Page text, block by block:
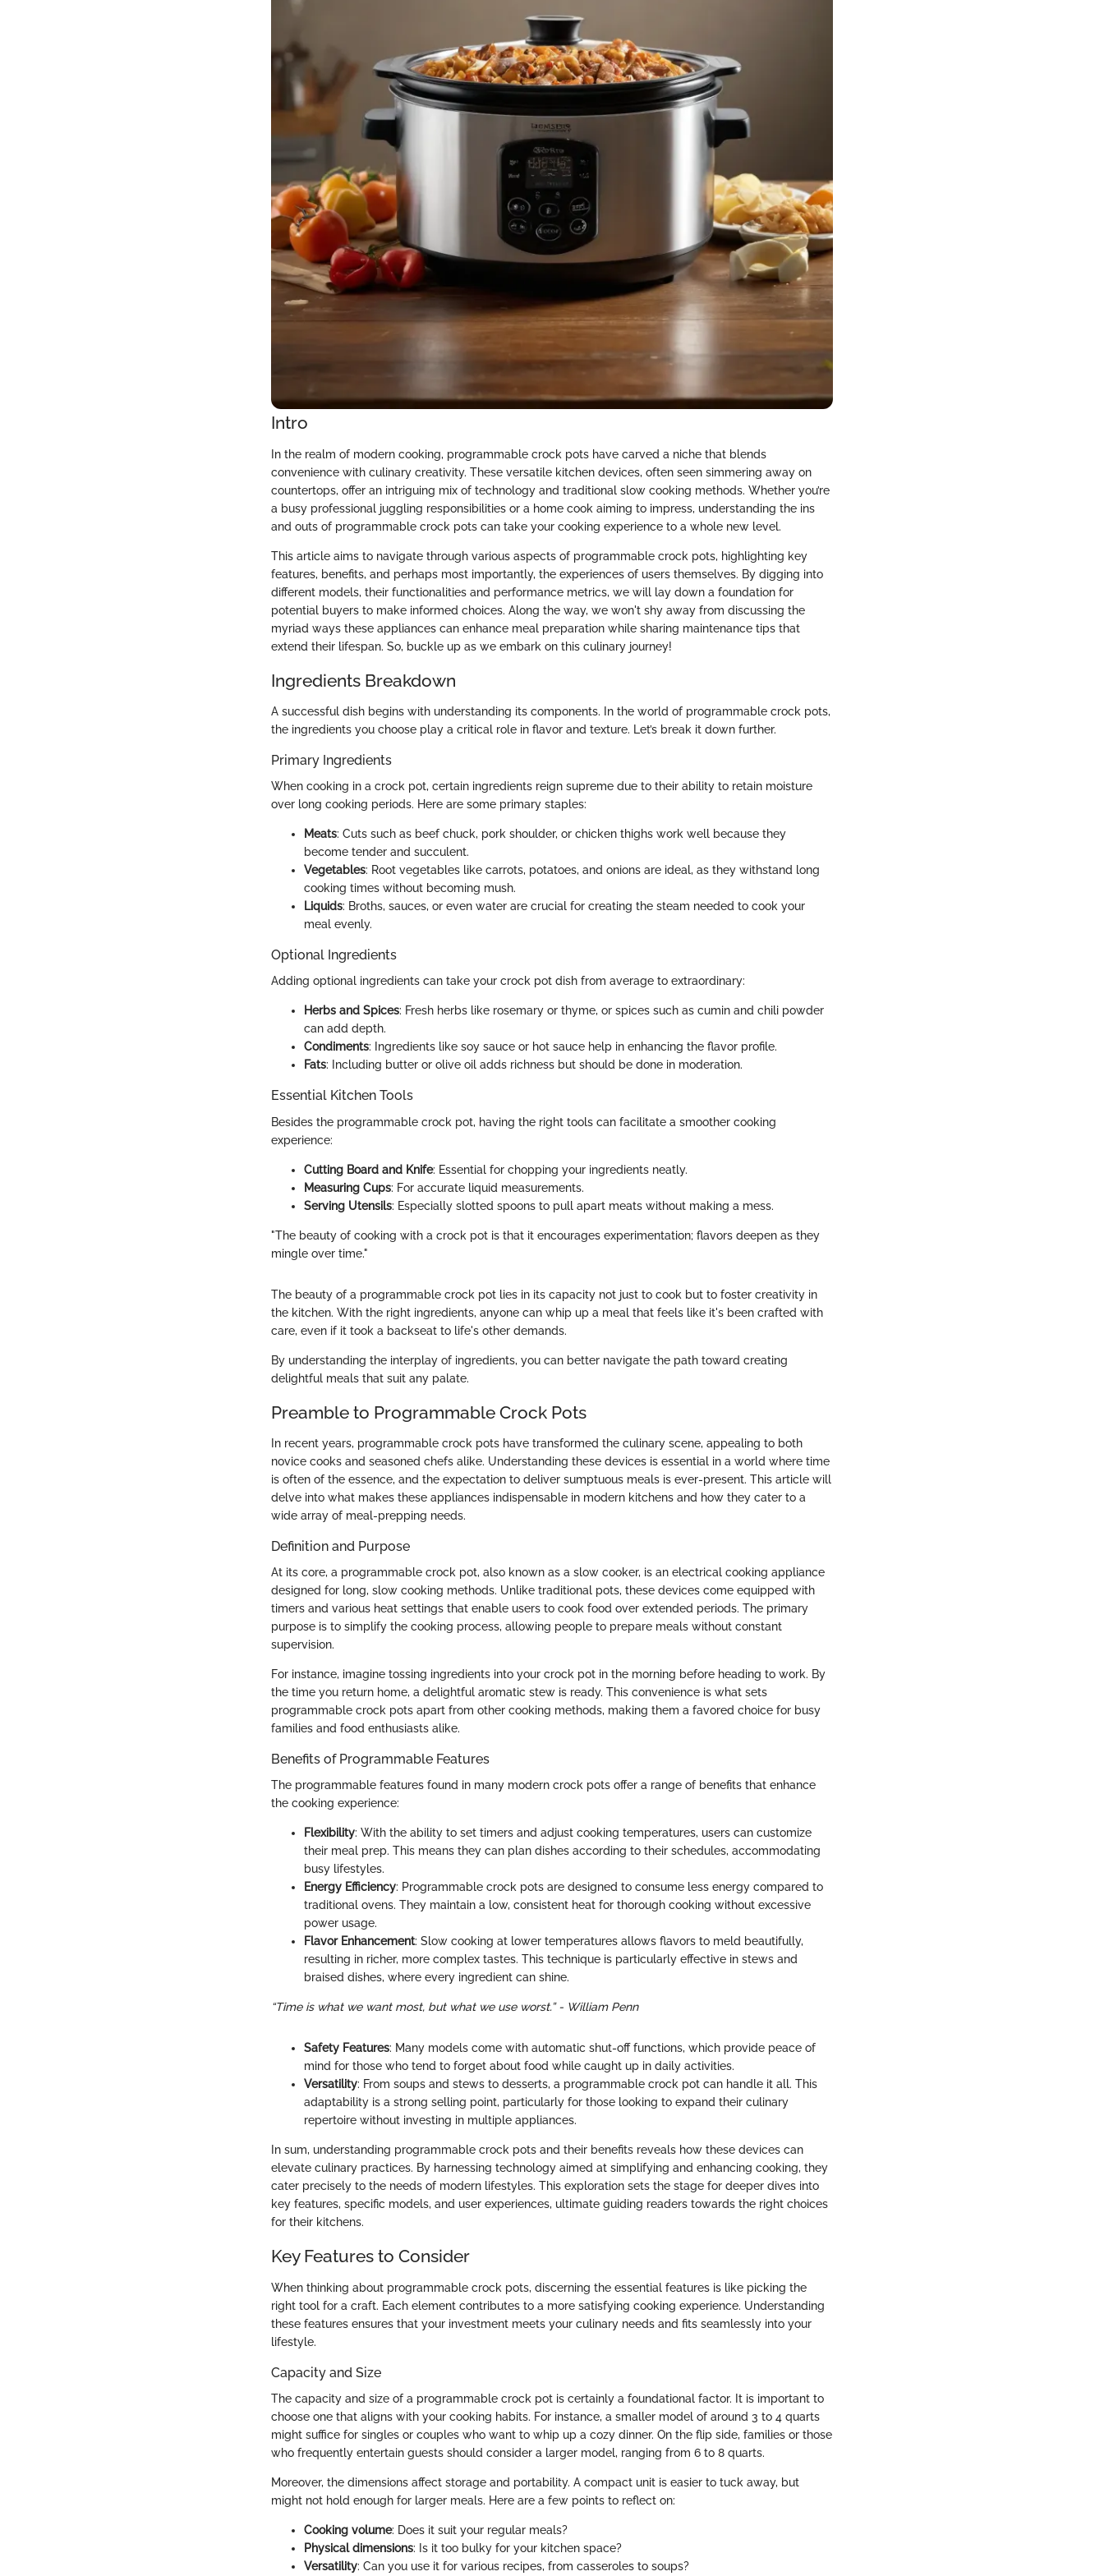
Intro
In the realm of modern cooking, programmable crock pots have carved a niche that blends
convenience with culinary creativity. These versatile kitchen devices, often seen simmering away on
countertops, offer an intriguing mix of technology and traditional slow cooking methods. Whether you’re
a busy professional juggling responsibilities or a home cook aiming to impress, understanding the ins
and outs of programmable crock pots can take your cooking experience to a whole new level.
This article aims to navigate through various aspects of programmable crock pots, highlighting key
features, benefits, and perhaps most importantly, the experiences of users themselves. By digging into
different models, their functionalities and performance metrics, we will lay down a foundation for
potential buyers to make informed choices. Along the way, we won't shy away from discussing the
myriad ways these appliances can enhance meal preparation while sharing maintenance tips that
extend their lifespan. So, buckle up as we embark on this culinary journey!
Ingredients Breakdown
A successful dish begins with understanding its components. In the world of programmable crock pots,
the ingredients you choose play a critical role in flavor and texture. Let’s break it down further.
Primary Ingredients
When cooking in a crock pot, certain ingredients reign supreme due to their ability to retain moisture
over long cooking periods. Here are some primary staples:
Meats: Cuts such as beef chuck, pork shoulder, or chicken thighs work well because they
become tender and succulent.
Vegetables: Root vegetables like carrots, potatoes, and onions are ideal, as they withstand long
cooking times without becoming mush.
Liquids: Broths, sauces, or even water are crucial for creating the steam needed to cook your
meal evenly.
Optional Ingredients
Adding optional ingredients can take your crock pot dish from average to extraordinary:
Herbs and Spices: Fresh herbs like rosemary or thyme, or spices such as cumin and chili powder
can add depth.
Condiments: Ingredients like soy sauce or hot sauce help in enhancing the flavor profile.
Fats: Including butter or olive oil adds richness but should be done in moderation.
Essential Kitchen Tools
Besides the programmable crock pot, having the right tools can facilitate a smoother cooking
experience:
Cutting Board and Knife: Essential for chopping your ingredients neatly.
Measuring Cups: For accurate liquid measurements.
Serving Utensils: Especially slotted spoons to pull apart meats without making a mess.
"The beauty of cooking with a crock pot is that it encourages experimentation; flavors deepen as they
mingle over time."
The beauty of a programmable crock pot lies in its capacity not just to cook but to foster creativity in
the kitchen. With the right ingredients, anyone can whip up a meal that feels like it's been crafted with
care, even if it took a backseat to life's other demands.
By understanding the interplay of ingredients, you can better navigate the path toward creating
delightful meals that suit any palate.
Preamble to Programmable Crock Pots
In recent years, programmable crock pots have transformed the culinary scene, appealing to both
novice cooks and seasoned chefs alike. Understanding these devices is essential in a world where time
is often of the essence, and the expectation to deliver sumptuous meals is ever-present. This article will
delve into what makes these appliances indispensable in modern kitchens and how they cater to a
wide array of meal-prepping needs.
Definition and Purpose
At its core, a programmable crock pot, also known as a slow cooker, is an electrical cooking appliance
designed for long, slow cooking methods. Unlike traditional pots, these devices come equipped with
timers and various heat settings that enable users to cook food over extended periods. The primary
purpose is to simplify the cooking process, allowing people to prepare meals without constant
supervision.
For instance, imagine tossing ingredients into your crock pot in the morning before heading to work. By
the time you return home, a delightful aromatic stew is ready. This convenience is what sets
programmable crock pots apart from other cooking methods, making them a favored choice for busy
families and food enthusiasts alike.
Benefits of Programmable Features
The programmable features found in many modern crock pots offer a range of benefits that enhance
the cooking experience:
Flexibility: With the ability to set timers and adjust cooking temperatures, users can customize
their meal prep. This means they can plan dishes according to their schedules, accommodating
busy lifestyles.
Energy Efficiency: Programmable crock pots are designed to consume less energy compared to
traditional ovens. They maintain a low, consistent heat for thorough cooking without excessive
power usage.
Flavor Enhancement: Slow cooking at lower temperatures allows flavors to meld beautifully,
resulting in richer, more complex tastes. This technique is particularly effective in stews and
braised dishes, where every ingredient can shine.
“Time is what we want most, but what we use worst.” - William Penn
Safety Features: Many models come with automatic shut-off functions, which provide peace of
mind for those who tend to forget about food while caught up in daily activities.
Versatility: From soups and stews to desserts, a programmable crock pot can handle it all. This
adaptability is a strong selling point, particularly for those looking to expand their culinary
repertoire without investing in multiple appliances.
In sum, understanding programmable crock pots and their benefits reveals how these devices can
elevate culinary practices. By harnessing technology aimed at simplifying and enhancing cooking, they
cater precisely to the needs of modern lifestyles. This exploration sets the stage for deeper dives into
key features, specific models, and user experiences, ultimate guiding readers towards the right choices
for their kitchens.
Key Features to Consider
When thinking about programmable crock pots, discerning the essential features is like picking the
right tool for a craft. Each element contributes to a more satisfying cooking experience. Understanding
these features ensures that your investment meets your culinary needs and fits seamlessly into your
lifestyle.
Capacity and Size
The capacity and size of a programmable crock pot is certainly a foundational factor. It is important to
choose one that aligns with your cooking habits. For instance, a smaller model of around 3 to 4 quarts
might suffice for singles or couples who want to whip up a cozy dinner. On the flip side, families or those
who frequently entertain guests should consider a larger model, ranging from 6 to 8 quarts.
Moreover, the dimensions affect storage and portability. A compact unit is easier to tuck away, but
might not hold enough for larger meals. Here are a few points to reflect on:
Cooking volume: Does it suit your regular meals?
Physical dimensions: Is it too bulky for your kitchen space?
Versatility: Can you use it for various recipes, from casseroles to soups?